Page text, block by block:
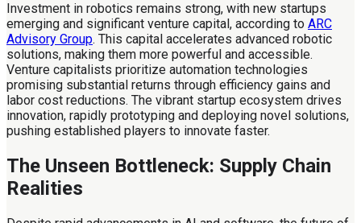
Investment in robotics remains strong, with new startups
emerging and significant venture capital, according to ARC
Advisory Group. This capital accelerates advanced robotic
solutions, making them more powerful and accessible.
Venture capitalists prioritize automation technologies
promising substantial returns through efficiency gains and
labor cost reductions. The vibrant startup ecosystem drives
innovation, rapidly prototyping and deploying novel solutions,
pushing established players to innovate faster.
The Unseen Bottleneck: Supply Chain
Realities